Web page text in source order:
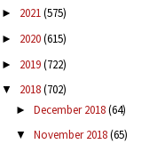
► 2021(575)
► 2020(615)
► 2019(722)
▼ 2018(702)
► December 2018(64)
▼ November 2018(65)